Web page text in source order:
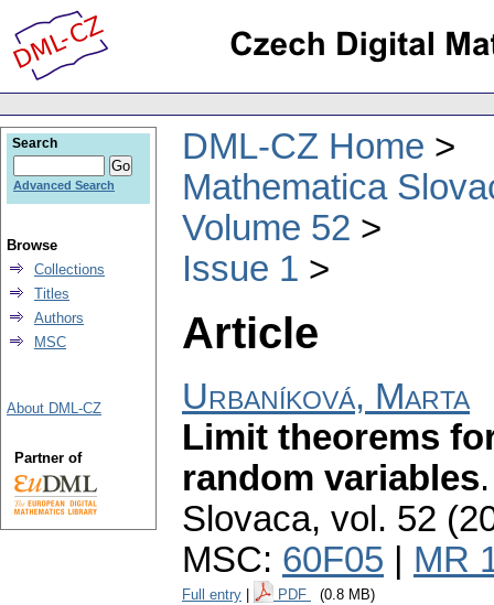
DML-CZ Home
Mathematica
Volume 52
Issue 1
Article
Urbaníková, Marta
Limit theorems
random variables
Slovaca, vol. 52
MSC: 60F05 MR
Full entry PDF (0.8 MB)
Search
Advanced Search
Browse
Collections
Titles
Authors
MSC
About DML-CZ
Partner of